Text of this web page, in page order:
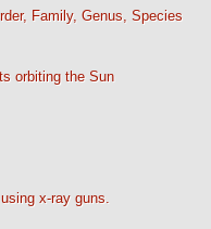
Family, Genus, Species
orbiting the Sun
x-ray guns.